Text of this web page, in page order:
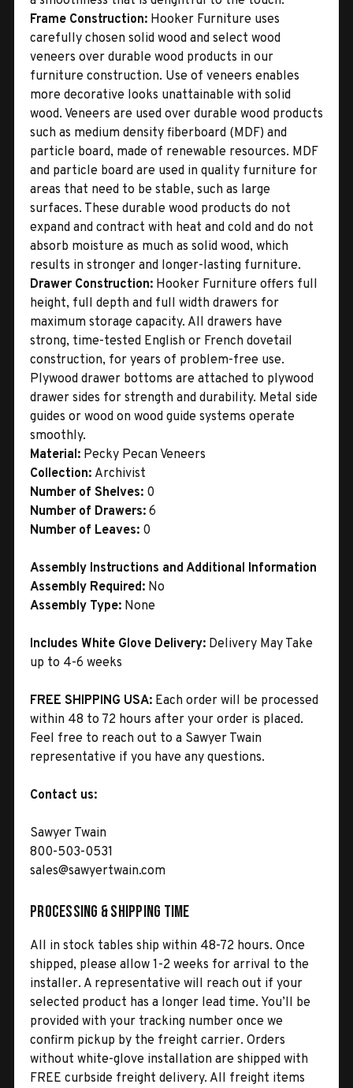
Frame Construction: Hooker Furniture uses
carefully chosen solid wood and select wood
veneers over durable wood products in our
furniture construction. Use of veneers enables
more decorative looks unattainable with solid
wood. Veneers are used over durable wood products
such as medium density fiberboard (MDF) and
particle board, made of renewable resources. MDF
and particle board are used in quality furniture for
areas that need to be stable, such as large
surfaces. These durable wood products do not
expand and contract with heat and cold and do not
absorb moisture as much as solid wood, which
results in stronger and longer-lasting furniture.
Drawer Construction: Hooker Furniture offers full
height, full depth and full width drawers for
maximum storage capacity. All drawers have
strong, time-tested English or French dovetail
construction, for years of problem-free use.
Plywood drawer bottoms are attached to plywood
drawer sides for strength and durability. Metal side
guides or wood on wood guide systems operate
smoothly.
Material: Pecky Pecan Veneers
Collection: Archivist
Number of Shelves: 0
Number of Drawers: 6
Number of Leaves: 0
Assembly Instructions and Additional Information
Assembly Required: No
Assembly Type: None
Includes White Glove Delivery: Delivery May Take
up to 4-6 weeks
FREE SHIPPING USA: Each order will be processed
within 48 to 72 hours after your order is placed.
Feel free to reach out to a Sawyer Twain
representative if you have any questions.
Contact us:
Sawyer Twain
800-503-0531
sales@sawyertwain.com
Processing & Shipping Time
All in stock tables ship within 48-72 hours. Once
shipped, please allow 1-2 weeks for arrival to the
installer. A representative will reach out if your
selected product has a longer lead time. You’ll be
provided with your tracking number once we
confirm pickup by the freight carrier. Orders
without white-glove installation are shipped with
FREE curbside freight delivery. All freight items